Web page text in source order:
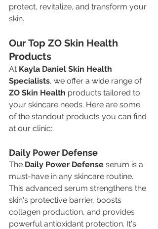
protect, revitalize, and transform your
skin.
Our Top ZO Skin Health
Products
At Kayla Daniel Skin Health
Specialists, we offer a wide range of
ZO Skin Health products tailored to
your skincare needs. Here are some
of the standout products you can find
at our clinic:
Daily Power Defense
The Daily Power Defense serum is a
must-have in any skincare routine.
This advanced serum strengthens the
skin's protective barrier, boosts
collagen production, and provides
powerful antioxidant protection. It's